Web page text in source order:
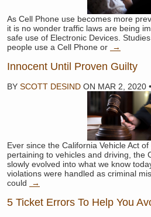
As Cell Phone use becomes more
it is no wonder traffic laws are being
safe use of Electronic Devices.
people use a Cell Phone or
→
Innocent Until Proven Guilty
BY SCOTT DESIND ON MAR 2, 2020 •
Ever since the California Vehicle Act
pertaining to vehicles and driving, the
slowly evolved into what we know
violations were handled as criminal
could
→
5 Ticket Errors To Help You